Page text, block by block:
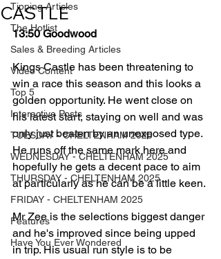
Tipping Articles
The Hotlist
Sales & Breeding Articles
Video Content
Top 5
Interactive Posts
TUESDAY - CHELTENHAM 2025
WEDNESDAY - CHELTENHAM 2025
THURSDAY - CHELTENHAM 2025
FRIDAY - CHELTENHAM 2025
Features
Have You Ever Wondered
CASTLE
13:50 Goodwood
Kings Castle has been threatening to
win a race this season and this looks a
golden opportunity. He went close on
his latest start, staying on well and was
only just beaten by an unexposed type.
He runs off the same mark here and
hopefully he gets a decent pace to aim
at particularly as he can be a little keen.
Mr Zee is the selections biggest danger
and he's improved since being upped
in trip. His usual run style is to be